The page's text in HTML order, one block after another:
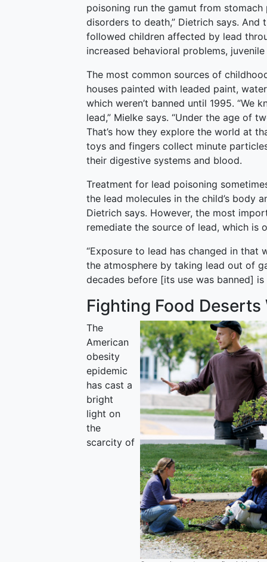
poisoning run the gamut from
disorders to death,” Dietrich says. And
followed children affected by lead
increased behavioral problems,
The most common sources of
houses painted with leaded paint,
which weren’t banned until 1995.
lead,” Mielke says. “Under the age of
That’s how they explore the world at
toys and fingers collect minute
their digestive systems and blood.
Treatment for lead poisoning
the lead molecules in the child’s body
Dietrich says. However, the most
remediate the source of lead, which
“Exposure to lead has changed in that
the atmosphere by taking lead out of
decades before [its use was banned] is
Fighting Food
The
American
obesity
epidemic
has cast a
bright
light on
the
scarcity of